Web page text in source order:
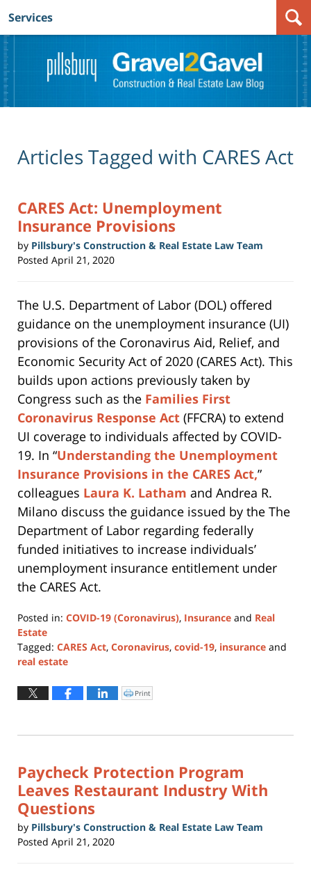
Navigation
Services
Articles Tagged with CARES Act
CARES Act: Unemployment
Insurance Provisions
by Pillsbury's Construction & Real Estate Law Team
Posted April 21, 2020
The U.S. Department of Labor (DOL) offered
guidance on the unemployment insurance (UI)
provisions of the Coronavirus Aid, Relief, and
Economic Security Act of 2020 (CARES Act). This
builds upon actions previously taken by
Congress such as the Families First
Coronavirus Response Act (FFCRA) to extend
UI coverage to individuals affected by COVID-
19. In “Understanding the Unemployment
Insurance Provisions in the CARES Act,”
colleagues Laura K. Latham and Andrea R.
Milano discuss the guidance issued by the The
Department of Labor regarding federally
funded initiatives to increase individuals’
unemployment insurance entitlement under
the CARES Act.
Posted in: COVID-19 (Coronavirus), Insurance and Real
Estate
Tagged: CARES Act, Coronavirus, covid-19, insurance and
real estate
July
6,
1:57
Click
to
window)
Print
Paycheck Protection Program
Leaves Restaurant Industry With
Questions
by Pillsbury's Construction & Real Estate Law Team
Posted April 21, 2020